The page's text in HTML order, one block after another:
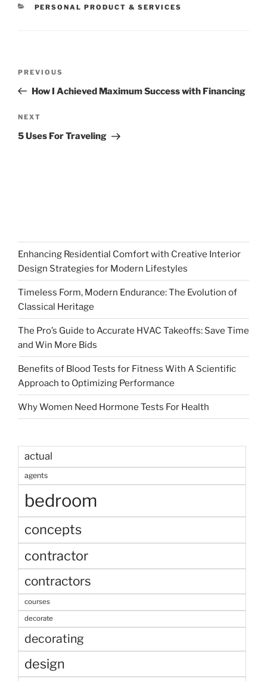
CATEGORIES
PERSONAL PRODUCT & SERVICES
Previous
Post
PREVIOUS
How I Achieved Maximum Success with Financing
Next
Post
NEXT
5 Uses For Traveling
Enhancing Residential Comfort with Creative Interior
Design Strategies for Modern Lifestyles
Timeless Form, Modern Endurance: The Evolution of
Classical Heritage
The Pro’s Guide to Accurate HVAC Takeoffs: Save Time
and Win More Bids
Benefits of Blood Tests for Fitness With A Scientific
Approach to Optimizing Performance
Why Women Need Hormone Tests For Health
actual
agents
bedroom
concepts
contractor
contractors
courses
decorate
decorating
design